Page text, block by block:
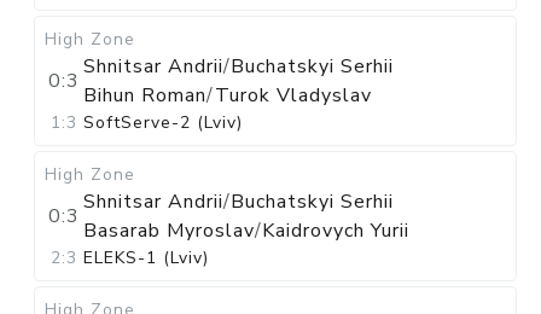
High Zone
0:3
Shnitsar Andrii/Buchatskyi Serhii
Bihun Roman/Turok Vladyslav
1:3 SoftServe-2 (Lviv)
High Zone
0:3
Shnitsar Andrii/Buchatskyi Serhii
Basarab Myroslav/Kaidrovych Yurii
2:3 ELEKS-1 (Lviv)